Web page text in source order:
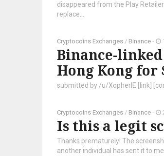
disappeared from the Play
replace....
Cryptocoins Exchanges / Binance -
Binance-
Hong Kong for
submitted by /u/XopherIE [link]
Cryptocoins Exchanges / Binance -
Is this a legit
Thanks prematurely! The
another individual has sent it to